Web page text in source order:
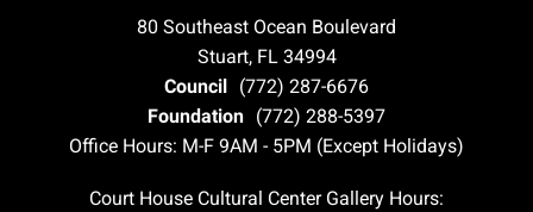
80 Southeast Ocean Boulevard
Stuart, FL 34994
Council (772) 287-6676
Foundation (772) 288-5397
Office Hours: M-F 9AM - 5PM (Except Holidays)
Court House Cultural Center Gallery Hours: